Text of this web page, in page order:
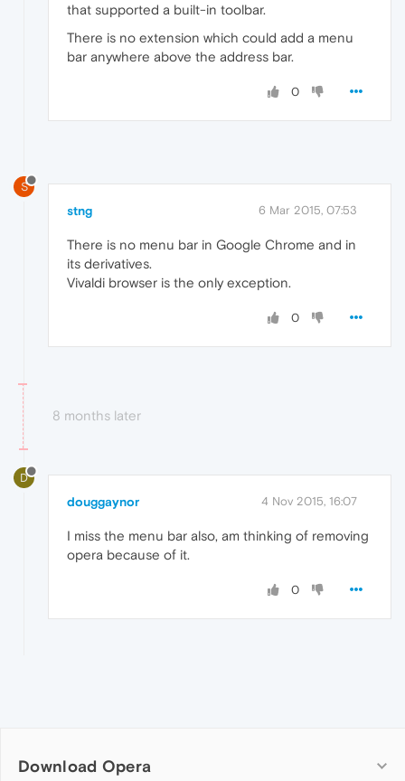
that supported a built-in toolbar.
There is no extension which could add a menu
bar anywhere above the address bar.
0
S
stng 6 Mar 2015, 07:53
There is no menu bar in Google Chrome and in
its derivatives.
Vivaldi browser is the only exception.
0
8 months later
D
douggaynor 4 Nov 2015, 16:07
I miss the menu bar also, am thinking of removing
opera because of it.
0
Download Opera